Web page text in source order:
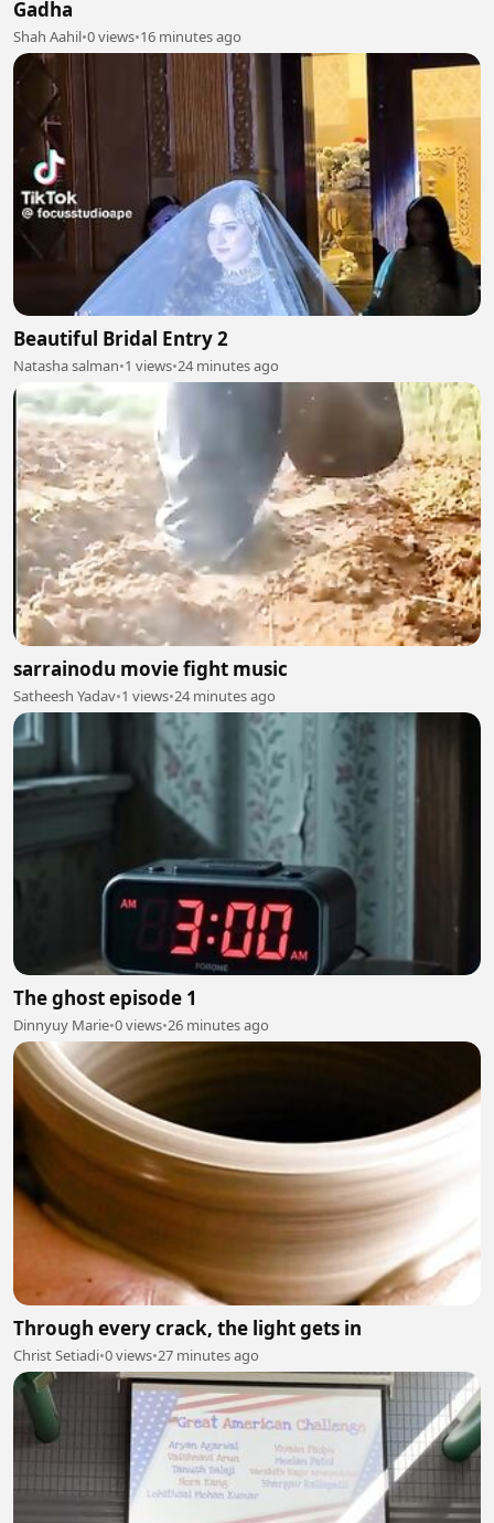
Gadha
Shah Aahil•0 views•16 minutes ago
Beautiful Bridal Entry 2
Natasha salman•1 views•24 minutes ago
sarrainodu movie fight music
Satheesh Yadav•1 views•24 minutes ago
The ghost episode 1
Dinnyuy Marie•0 views•26 minutes ago
Through every crack, the light gets in
Christ Setiadi•0 views•27 minutes ago